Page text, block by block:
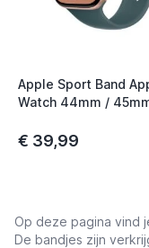
Apple Sport Band
Watch 44mm /
46mm / 49mm Lake
M/L
€ 39,99
Op deze pagina vind
De bandjes zijn